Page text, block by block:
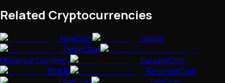
Related Cryptocurrencies
AlpaCoin
Steps
DebitCoin
Universal Currency
EuropeCoin
BigUp
RevolverCoin